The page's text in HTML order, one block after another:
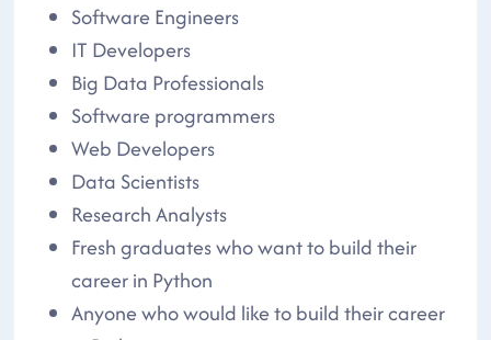
Software Engineers
IT Developers
Big Data Professionals
Software programmers
Web Developers
Data Scientists
Research Analysts
Fresh graduates who want to build their
career in Python
Anyone who would like to build their career